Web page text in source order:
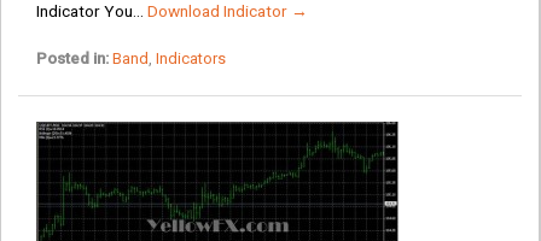
Indicator You... Download Indicator →
Posted in: Band Indicators